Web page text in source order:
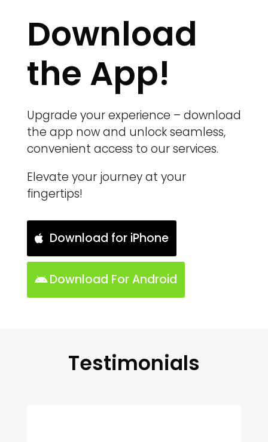
Download
the App!
Upgrade your experience – download
the app now and unlock seamless,
convenient access to our services.
Elevate your journey at your
fingertips!
Download for iPhone
Download For Android
Testimonials